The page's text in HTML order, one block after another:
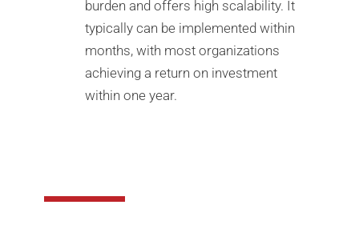
burden and offers high scalability. It
typically can be implemented within
months, with most organizations
achieving a return on investment
within one year.